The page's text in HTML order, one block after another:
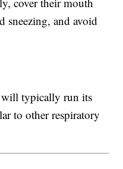
sneezing, and avoid
will typically run its
to other respiratory